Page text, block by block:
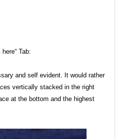
Tab:
and self evident. It would rather
vertically stacked in the right
at the bottom and the highest